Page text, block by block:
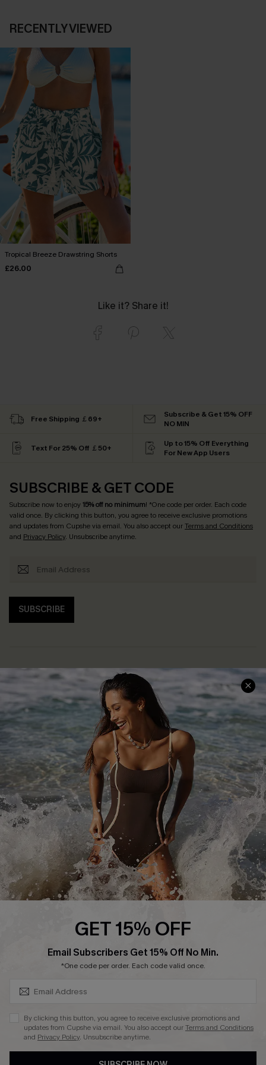
RECENTLY VIEWED
Tropical Breeze Drawstring Shorts
£26.00
Like it? Share it!
Free Shipping ￡69+
Subscribe & Get 15% OFF
NO MIN
Text For 25% Off ￡50+
Up to 15% Off Everything
For New App Users
SUBSCRIBE & GET CODE
Subscribe now to enjoy15% off no minimum! *One code per order. Each code
valid once. By clicking this button, you agree to receive exclusive promotions
and updates from Cupshe via email. You also accept ourTerms and Conditions
and Privacy Policy. Unsubscribe anytime.
SUBSCRIBE
Help & Support
Frequently Asked Questions
Delivery Information
Track Your Order
Return or Exchange Policy
Start A Return or Exchange
Contact Us
Customer Reviews
Shopping With Us
Download Cupshe App
Sunchasers Club
E-gift Card
Size Measurement
Terms and Conditions
Company Info
About Us
Press
Ambassador Program
DOWNLAOD CUPSHE APP
GET 15% OFF
Email Subscribers Get 15% Off No Min.
*One code per order. Each code valid once.
By clicking this button, you agree to receive exclusive promotions and
updates from Cupshe via email. You also accept ourTerms and Conditions
and Privacy Policy. Unsubscribe anytime.